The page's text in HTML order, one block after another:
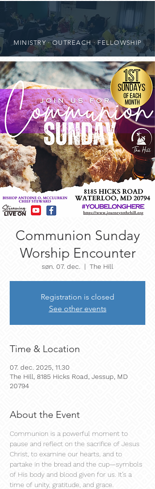
MINISTRY · OUTREACH · FELLOWSHIP
Communion Sunday
Worship Encounter
søn. 07. dec.
  |
The Hill
Registration is closed
See other events
Time & Location
07. dec. 2025, 11.30
The Hill, 8185 Hicks Road, Jessup, MD
20794
About the Event
Communion is a powerful moment to
pause and reflect on the sacrifice of Jesus
Christ, to examine our hearts, and to
partake in the bread and the cup—symbols
of His body and blood given for us. It’s a
time of unity, gratitude, and grace.